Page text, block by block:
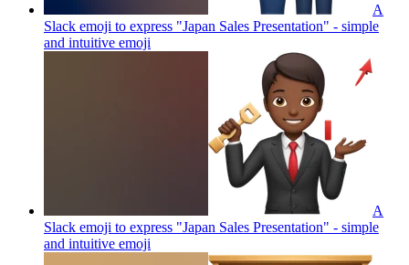
A
Slack emoji to express "Japan Sales Presentation" - simple
and intuitive emoji
A
Slack emoji to express "Japan Sales Presentation" - simple
and intuitive emoji